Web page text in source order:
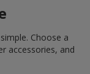
Choose a
accessories, and